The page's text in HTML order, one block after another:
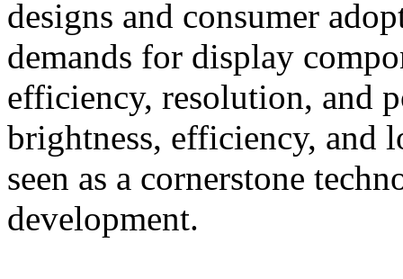
designs and consumer
demands for display
efficiency, resolution, and
brightness, efficiency, and
seen as a cornerstone
development.